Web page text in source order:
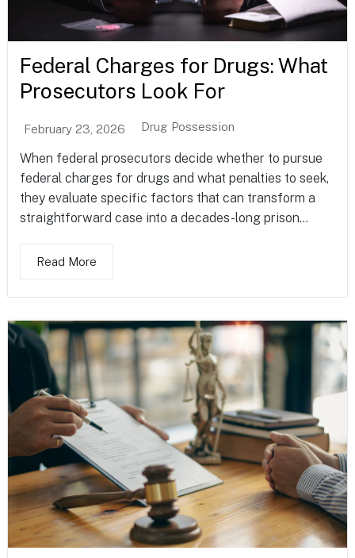
Federal Charges for Drugs: What
Prosecutors Look For
February 23, 2026 Drug Possession
When federal prosecutors decide whether to pursue
federal charges for drugs and what penalties to seek,
they evaluate specific factors that can transform a
straightforward case into a decades-long prison...
Read More